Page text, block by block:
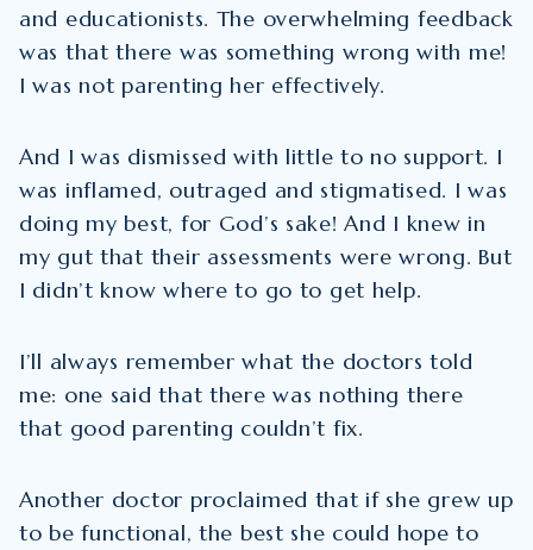
and educationists. The overwhelming feedback
was that there was something wrong with me!
I was not parenting her effectively.
And I was dismissed with little to no support. I
was inflamed, outraged and stigmatised. I was
doing my best, for God’s sake! And I knew in
my gut that their assessments were wrong. But
I didn’t know where to go to get help.
I’ll always remember what the doctors told
me: one said that there was nothing there
that good parenting couldn’t fix.
Another doctor proclaimed that if she grew up
to be functional, the best she could hope to